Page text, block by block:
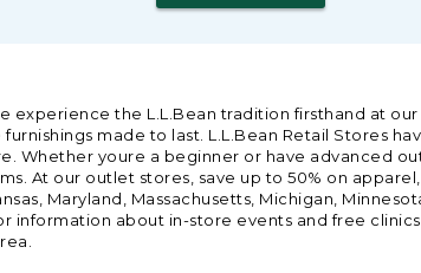
experience the L.L.Bean tradition firsthand at
made to last. L.L.Bean Retail Stores
Whether youre a beginner or have advanced
At our outlet stores, save up to 50% on
Maryland, Massachusetts, Michigan,
information about in-store events and free